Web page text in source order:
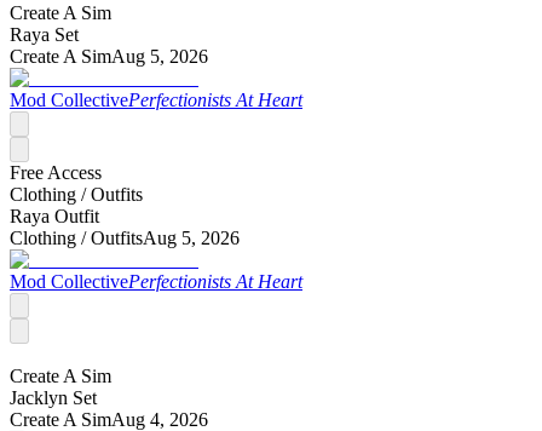
Create A Sim
Raya Set
Create A SimAug 5, 2026
Mod CollectivePerfectionists At Heart
Free Access
Clothing /Outfits
Raya Outfit
Clothing /OutfitsAug 5, 2026
Mod CollectivePerfectionists At Heart
Create A Sim
Jacklyn Set
Create A SimAug 4, 2026